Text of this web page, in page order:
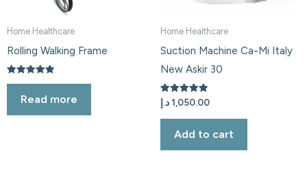
Home Healthcare
Rolling Walking Frame
Rated
out of 5
Read more
Home Healthcare
Suction Machine Ca-Mi Italy
New Askir 30
Rated
5.00
out of 5
1,050.00 د.إ
Add to cart